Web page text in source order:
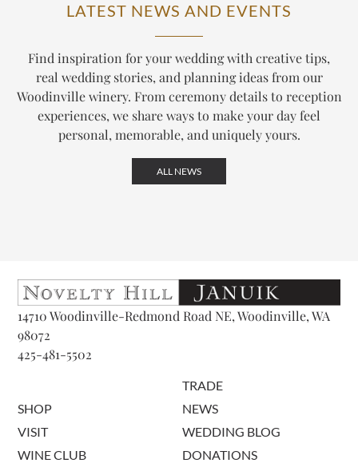
LATEST NEWS AND EVENTS
Find inspiration for your wedding with creative tips,
real wedding stories, and planning ideas from our
Woodinville winery. From ceremony details to reception
experiences, we share ways to make your day feel
personal, memorable, and uniquely yours.
ALL NEWS
14710 Woodinville-Redmond Road NE, Woodinville, WA
98072
425-481-5502
SHOP
VISIT
WINE CLUB
TRADE
NEWS
WEDDING BLOG
DONATIONS